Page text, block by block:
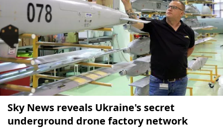
Sky News reveals Ukraine's secret
underground drone factory network